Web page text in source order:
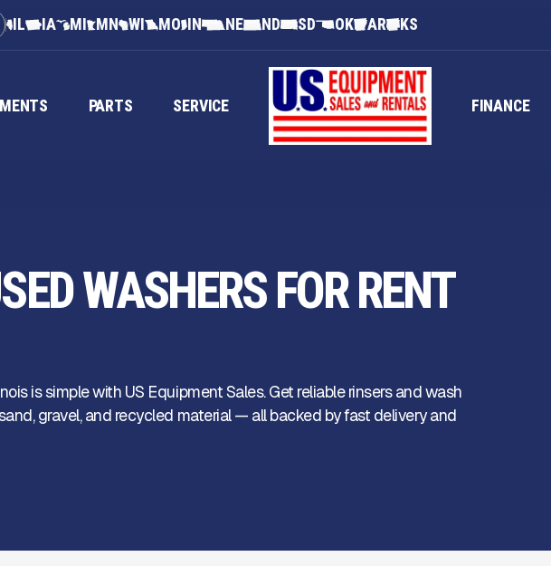
IL IA MI MN WI MO IN NE ND SD OK AR KS
PARTS SERVICE FINANCE
WASHERS FOR RENT
is simple with US Equipment Sales. Get reliable rinsers and wash
gravel, and recycled material — all backed by fast delivery and